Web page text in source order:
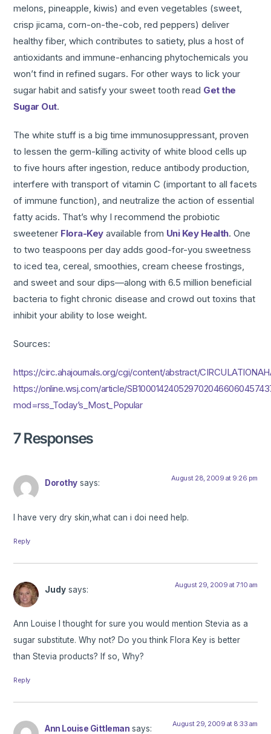
melons, pineapple, kiwis) and even vegetables (sweet,
crisp jicama, corn-on-the-cob, red peppers) deliver
healthy fiber, which contributes to satiety, plus a host of
antioxidants and immune-enhancing phytochemicals you
won’t find in refined sugars. For other ways to lick your
sugar habit and satisfy your sweet tooth read Get the
Sugar Out.
The white stuff is a big time immunosuppressant, proven
to lessen the germ-killing activity of white blood cells up
to five hours after ingestion, reduce antibody production,
interfere with transport of vitamin C (important to all facets
of immune function), and neutralize the action of essential
fatty acids. That’s why I recommend the probiotic
sweetener Flora-Keyavailable from Uni Key Health. One
to two teaspoons per day adds good-for-you sweetness
to iced tea, cereal, smoothies, cream cheese frostings,
and sweet and sour dips—along with 6.5 million beneficial
bacteria to fight chronic disease and crowd out toxins that
inhibit your ability to lose weight.
Sources:
https://circ.ahajournals.org/cgi/content/abstract/
https://online.wsj.com/article/
mod=rss_Today’s_Most_Popular
7 Responses
Dorothy says: August 28, 2009 at 9:26 pm
I have very dry skin,what can i doi need help.
Reply
Judy says: August 29, 2009 at 7:10 am
Ann Louise I thought for sure you would mention Stevia as a
sugar substitute. Why not? Do you think Flora Key is better
than Stevia products? If so, Why?
Reply
Ann Louise Gittleman says: August 29, 2009 at 8:33 am